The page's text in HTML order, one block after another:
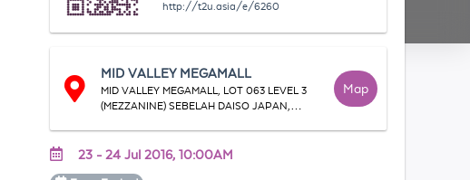
http://t2u.asia/e/6260
MID VALLEY MEGAMALL
MID VALLEY MEGAMALL, LOT 063 LEVEL 3
(MEZZANINE) SEBELAH DAISO JAPAN,
Map
23 - 24 Jul 2016, 10:00AM